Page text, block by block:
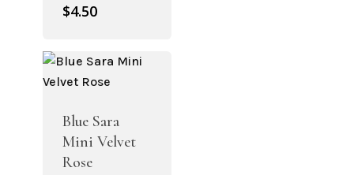
$4.50
Blue Sara
Mini Velvet
Rose